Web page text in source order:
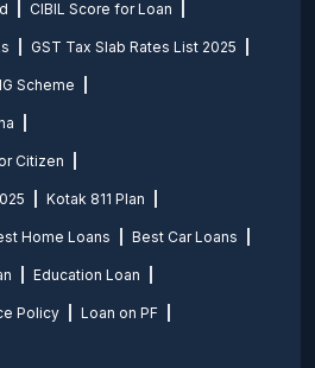
CIBIL Score for Loan
GST Tax Slab Rates List 2025
Scheme
Citizen
Kotak 811 Plan
Home Loans Best Car Loans
Education Loan
Policy Loan on PF